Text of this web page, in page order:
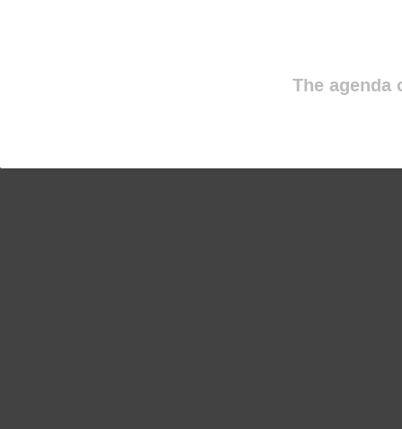
The